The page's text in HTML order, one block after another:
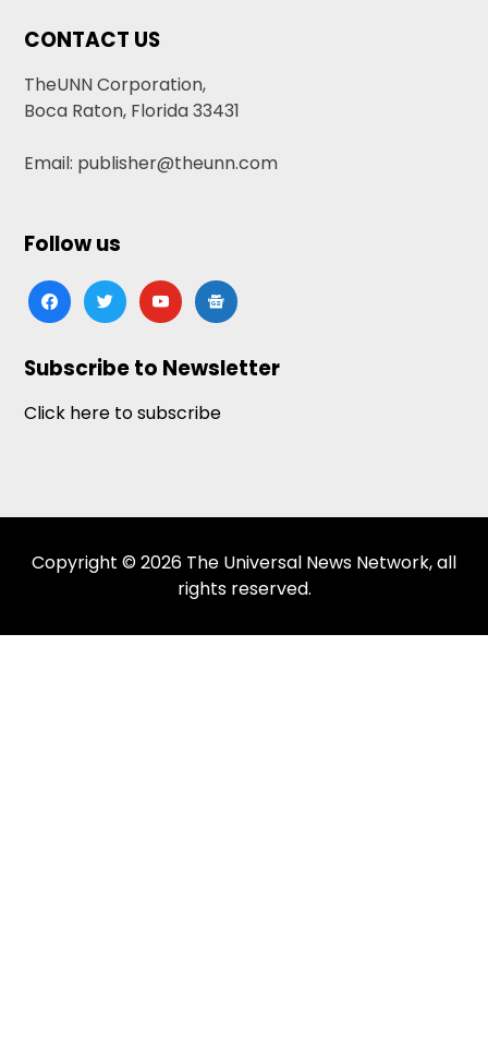
CONTACT US
TheUNN Corporation,
Boca Raton, Florida 33431
Email: publisher@theunn.com
Follow us
facebooktwitteryoutubegoogle-
news
Subscribe to Newsletter
Click here to subscribe
Copyright © 2026 The Universal News Network, all
rights reserved.